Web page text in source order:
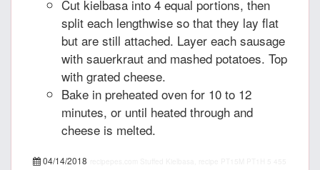
Cut kielbasa into 4 equal portions, then
split each lengthwise so that they lay flat
but are still attached. Layer each sausage
with sauerkraut and mashed potatoes. Top
with grated cheese.
Bake in preheated oven for 10 to 12
minutes, or until heated through and
cheese is melted.
04/14/2018